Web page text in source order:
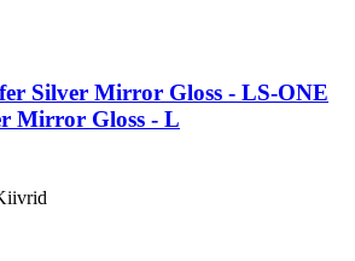
Silver Mirror Gloss - LS-ONE
Mirror Gloss - L